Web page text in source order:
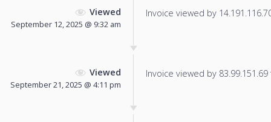
Viewed
September 12, 2025 @ 9:32 am
Invoice viewed by
Viewed
September 21, 2025 @ 4:11 pm
Invoice viewed by